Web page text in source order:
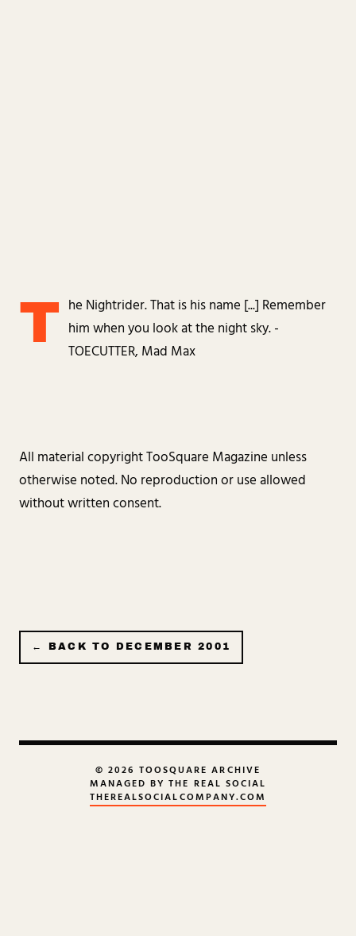
T he Nightrider. That is his name [...] Remember
him when you look at the night sky. -
TOECUTTER, Mad Max
All material copyright TooSquare Magazine unless
otherwise noted. No reproduction or use allowed
without written consent.
← BACK TO DECEMBER 2001
© 2026 TOOSQUARE ARCHIVE
MANAGED BY THE REAL SOCIAL
THEREALSOCIALCOMPANY.COM